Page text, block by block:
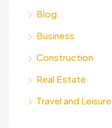
Blog
Business
Construction
Real Estate
Travel and Leisure